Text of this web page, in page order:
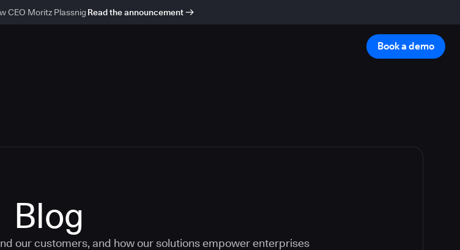
CEO Moritz Plassnig Read the announcement
Book a demo
Blog
our customers, and how our solutions empower enterprises